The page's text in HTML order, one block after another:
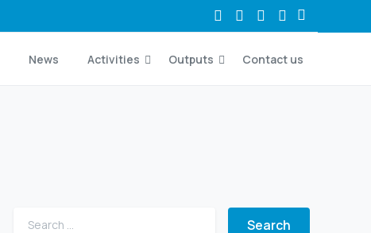
News Activities Outputs Contact us